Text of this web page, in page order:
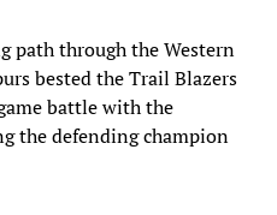
path through the Western
bested the Trail Blazers
battle with the
the defending champion